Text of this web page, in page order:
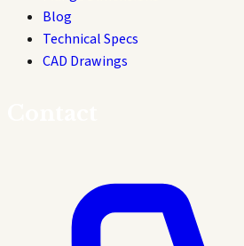
Blog
Technical Specs
CAD Drawings